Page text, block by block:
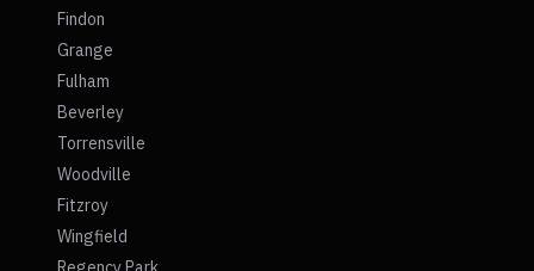
Findon
Grange
Fulham
Beverley
Torrensville
Woodville
Fitzroy
Wingfield